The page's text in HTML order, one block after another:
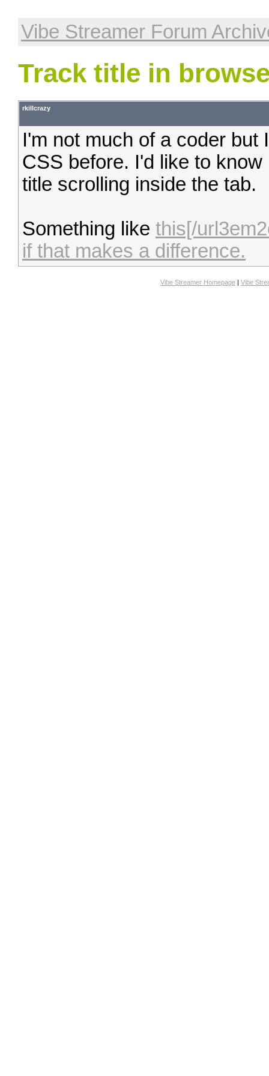
Vibe Streamer Forum
Track title in
rkillcrazy
I'm not much of a coder but
CSS before. I'd like to
title scrolling inside the tab.
Something like this[/
if that makes a difference.
Vibe Streamer Homepage | Vibe